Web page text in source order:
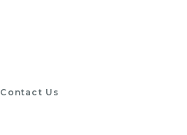
Contact Us